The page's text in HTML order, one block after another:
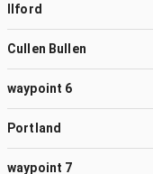
Ilford
Cullen Bullen
waypoint 6
Portland
waypoint 7